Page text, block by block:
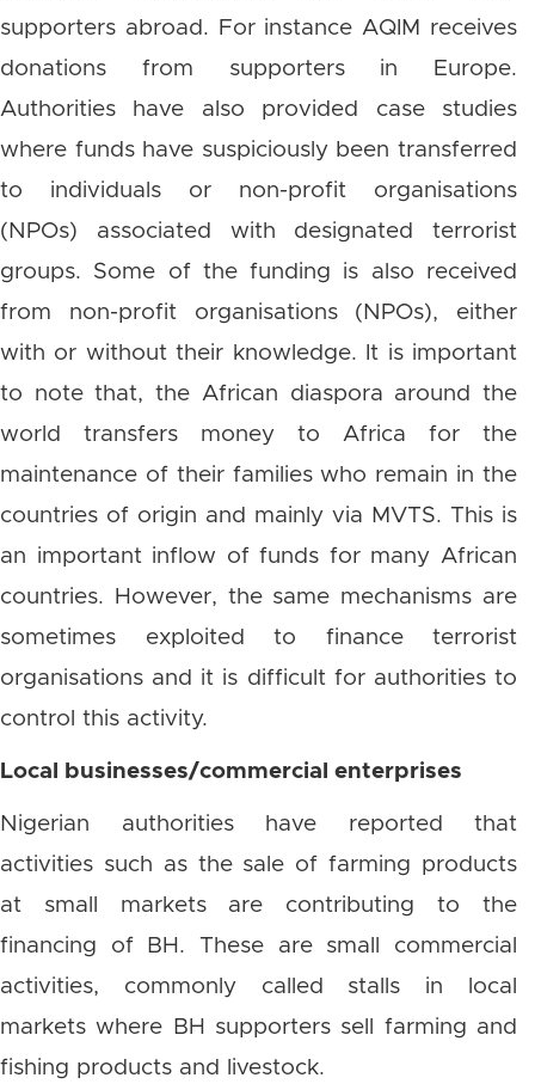
supporters abroad. For instance AQIM receives
donations from supporters in Europe.
Authorities have also provided case studies
where funds have suspiciously been transferred
to individuals or non-profit organisations
(NPOs) associated with designated terrorist
groups. Some of the funding is also received
from non-profit organisations (NPOs), either
with or without their knowledge. It is important
to note that, the African diaspora around the
world transfers money to Africa for the
maintenance of their families who remain in the
countries of origin and mainly via MVTS. This is
an important inflow of funds for many African
countries. However, the same mechanisms are
sometimes exploited to finance terrorist
organisations and it is difficult for authorities to
control this activity.
Local businesses/commercial enterprises
Nigerian authorities have reported that
activities such as the sale of farming products
at small markets are contributing to the
financing of BH. These are small commercial
activities, commonly called stalls in local
markets where BH supporters sell farming and
fishing products and livestock.